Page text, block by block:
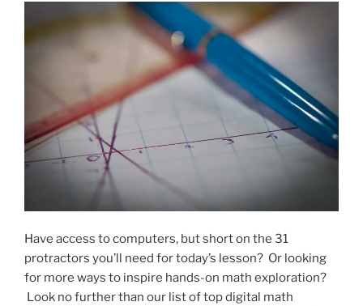
Have access to computers, but short on the 31
protractors you’ll need for today’s lesson? Or looking
for more ways to inspire hands-on math exploration?
Look no further than our list of top digital math